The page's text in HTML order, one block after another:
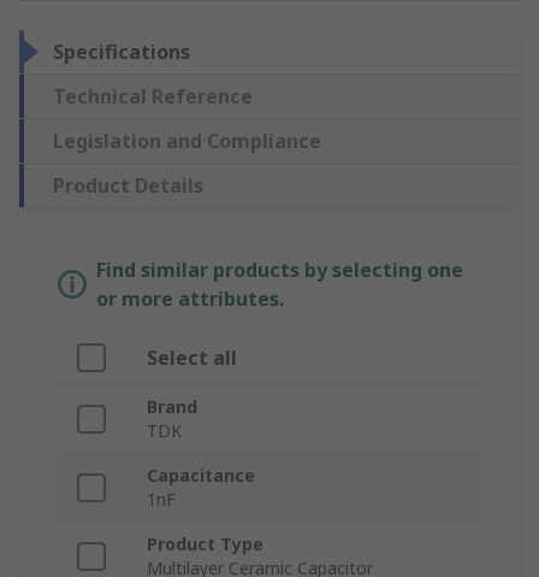
Specifications
Technical Reference
Legislation and Compliance
Product Details
Find similar products by selecting one
or more attributes.
Select all
Brand
TDK
Capacitance
1nF
Product Type
Multilayer Ceramic Capacitor